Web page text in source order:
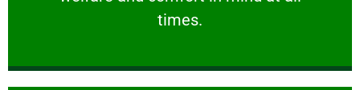
times.
PROFESSIONAL